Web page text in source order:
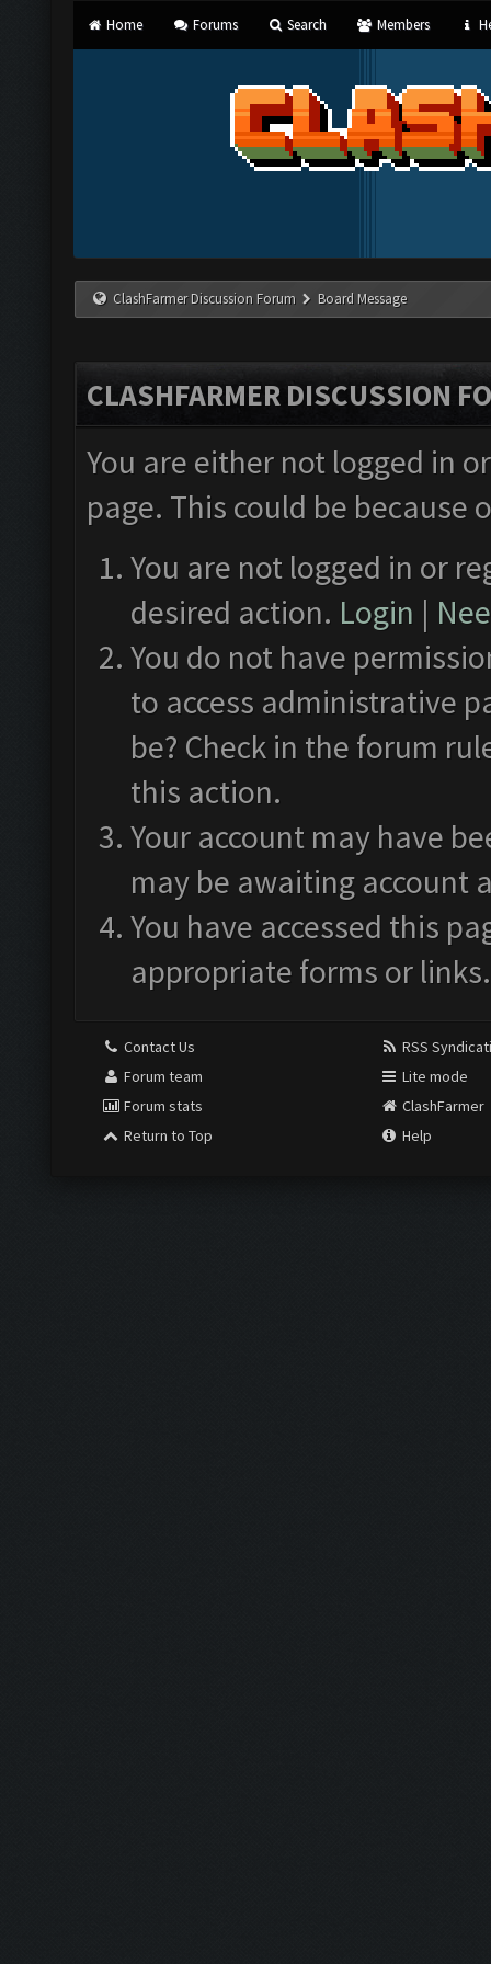
Home Forums Search Members
ClashFarmer Discussion Forum Board Message
CLASHFARMER DISCUSSION
You are either not logged in
page. This could be
You are not logged in or
desired action. Login |
You do not have
to access administrative
be? Check in the forum
this action.
Your account may have
may be awaiting account
You have accessed this
appropriate forms or links.
Contact Us
Forum team
Forum stats
Return to Top
RSS
Lite mode
ClashFarmer
Help